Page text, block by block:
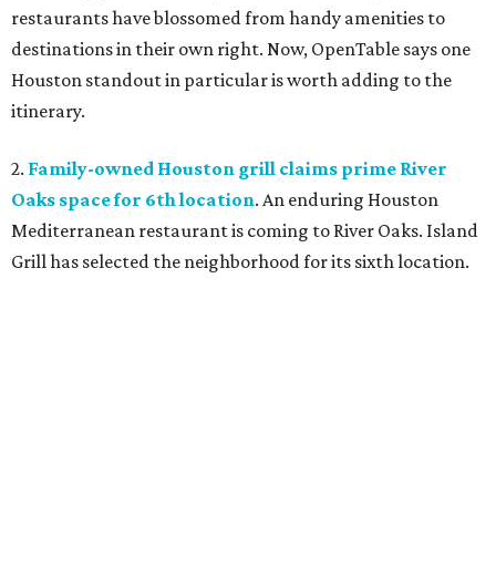
restaurants have blossomed from handy amenities to
destinations in their own right. Now, OpenTable says one
Houston standout in particular is worth adding to the
itinerary.
2. Family-owned Houston grill claims prime River
Oaks space for 6th location. An enduring Houston
Mediterranean restaurant is coming to River Oaks. Island
Grill has selected the neighborhood for its sixth location.